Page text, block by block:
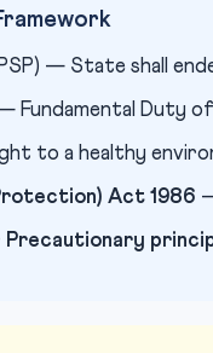
— State shall
Fundamental Duty
to a healthy
Act 1986
Precautionary